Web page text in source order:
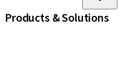
Products & Solutions